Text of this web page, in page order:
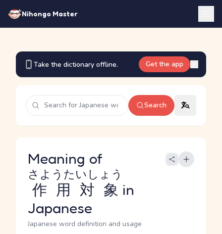
Nihongo Master
Take the dictionary offline. Get the app
Search
Meaning of
作用対象
さようたいしょう
in
Japanese
Japanese word definition and usage